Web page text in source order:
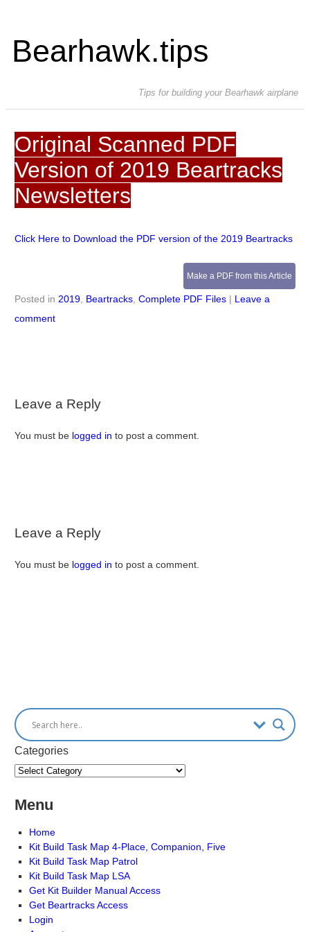
Bearhawk.tips
Tips for building your Bearhawk airplane
Original Scanned PDF
Version of 2019 Beartracks
Newsletters
Click Here to Download the PDF version of the 2019 Beartracks
Make a PDF from this Article
Posted in 2019, Beartracks, Complete PDF Files | Leave a
comment
Leave a Reply
You must be logged in to post a comment.
Leave a Reply
You must be logged in to post a comment.
Categories
Menu
Home
Kit Build Task Map 4-Place, Companion, Five
Kit Build Task Map Patrol
Kit Build Task Map LSA
Get Kit Builder Manual Access
Get Beartracks Access
Login